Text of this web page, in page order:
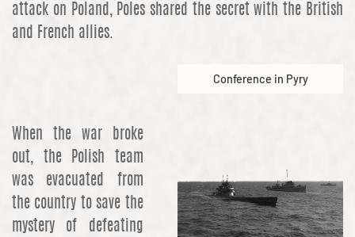
attack on Poland, Poles shared the secret with the British
and French allies.
Conference in Pyry
When the war broke
out, the Polish team
was evacuated from
the country to save the
mystery of defeating